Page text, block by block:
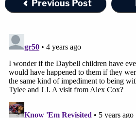
Previous Post